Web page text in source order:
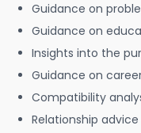
Guidance on
Guidance on
Insights into the
Guidance on
Compatibility
Relationship